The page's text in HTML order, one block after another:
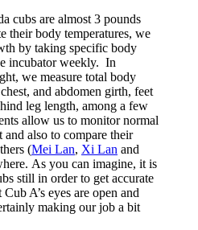
cubs are almost 3 pounds
their body temperatures, we
by taking specific body
incubator weekly. In
we measure total body
and abdomen girth, feet
leg length, among a few
allow us to monitor normal
also to compare their
(Mei Lan, Xi Lan and
As you can imagine, it is
still in order to get accurate
A’s eyes are open and
making our job a bit